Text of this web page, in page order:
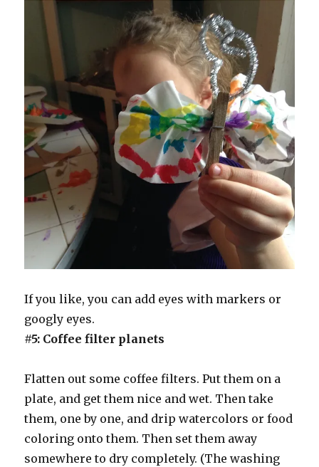
If you like, you can add eyes with markers or
googly eyes.
#5: Coffee filter planets
Flatten out some coffee filters. Put them on a
plate, and get them nice and wet. Then take
them, one by one, and drip watercolors or food
coloring onto them. Then set them away
somewhere to dry completely. (The washing